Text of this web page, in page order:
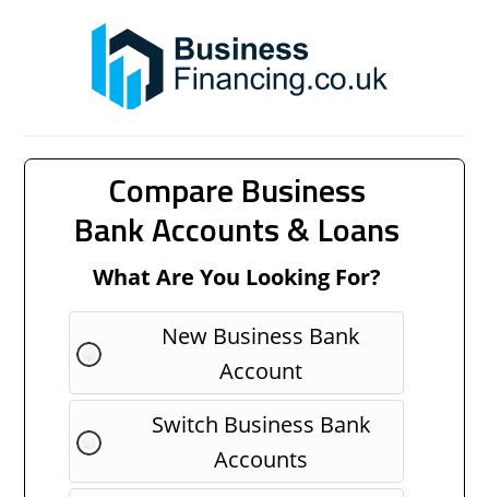
Compare Business
Bank Accounts & Loans
What Are You Looking For?
New Business Bank
Account
Switch Business Bank
Accounts